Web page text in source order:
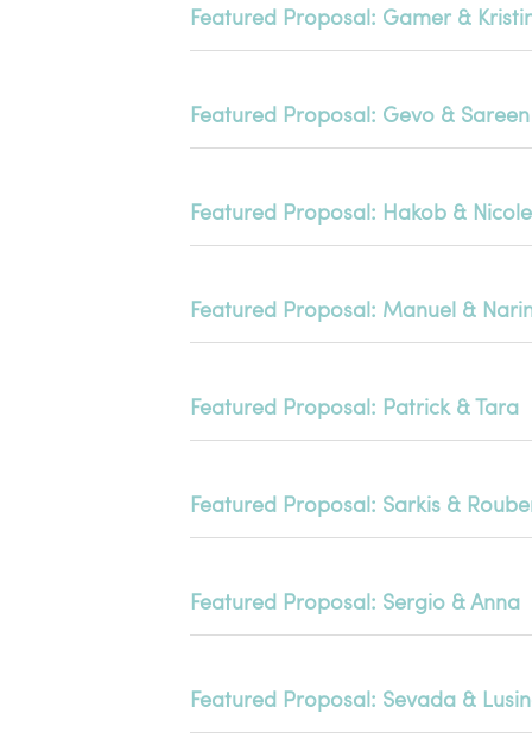
Featured Proposal: Gamer &
Featured Proposal: Gevo & Sareen
Featured Proposal: Hakob & Nicole
Featured Proposal: Manuel &
Featured Proposal: Patrick & Tara
Featured Proposal: Sarkis &
Featured Proposal: Sergio & Anna
Featured Proposal: Sevada &